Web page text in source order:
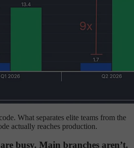
What separates elite teams from the
actually reaches production.
busy. Main branches aren’t.